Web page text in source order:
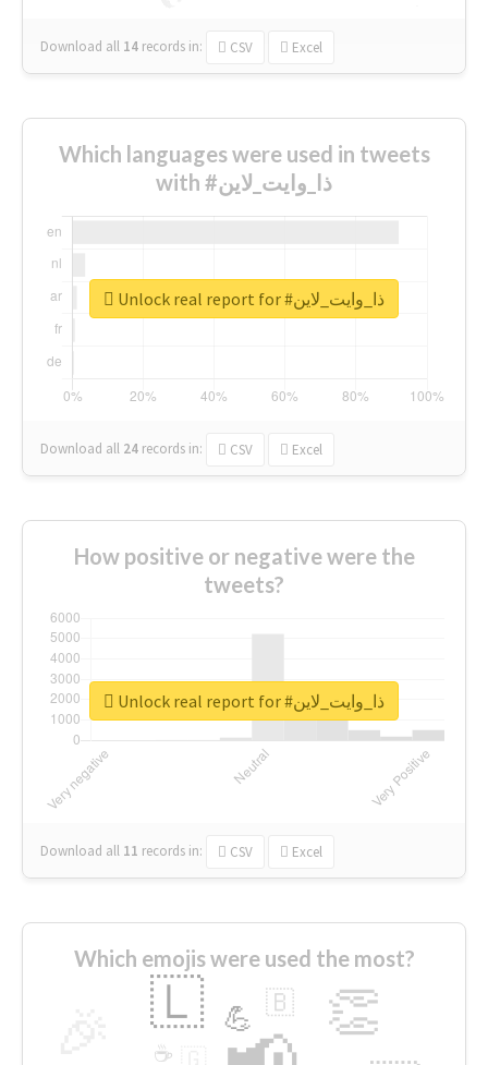
Download all 14 records in: CSV Excel
Which languages were used in tweets
with #ذا_وايت_لاين
Download all 24 records in: CSV Excel
Unlock real report for #ذا_وايت_لاين
How positive or negative were the
tweets?
Download all 11 records in: CSV Excel
Unlock real report for #ذا_وايت_لاين
Which emojis were used the most?
👏
🇱 💪 🇧
☕